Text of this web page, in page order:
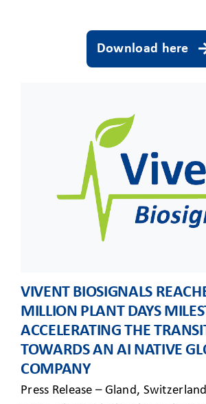
Download here
VIVENT BIOSIGNALS
MILLION PLANT DAYS
ACCELERATING THE
TOWARDS AN AI NATIVE
COMPANY
Press Release – Gland,